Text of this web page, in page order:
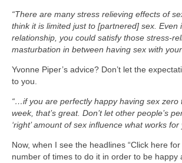
“There are many stress relieving effects of
think it is limited just to [partnered] sex. Even
relationship, you could satisfy those stress-
masturbation in between having sex with
Yvonne Piper’s advice? Don’t let the
to you.
“…if you are perfectly happy having sex zero
week, that’s great. Don’t let other people’s
‘right’ amount of sex influence what works for
Now, when I see the headlines “Click here
number of times to do it in order to be happy